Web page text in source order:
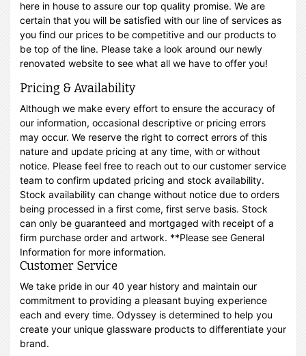
here in house to assure our top quality promise. We are
certain that you will be satisfied with our line of services as
you find our prices to be competitive and our products to
be top of the line. Please take a look around our newly
renovated website to see what all we have to offer you!
Pricing & Availability
Although we make every effort to ensure the accuracy of
our information, occasional descriptive or pricing errors
may occur. We reserve the right to correct errors of this
nature and update pricing at any time, with or without
notice. Please feel free to reach out to our customer service
team to confirm updated pricing and stock availability.
Stock availability can change without notice due to orders
being processed in a first come, first serve basis. Stock
can only be guaranteed and mortgaged with receipt of a
firm purchase order and artwork. **Please see General
Information for more information.
Customer Service
We take pride in our 40 year history and maintain our
commitment to providing a pleasant buying experience
each and every time. Odyssey is determined to help you
create your unique glassware products to differentiate your
brand.